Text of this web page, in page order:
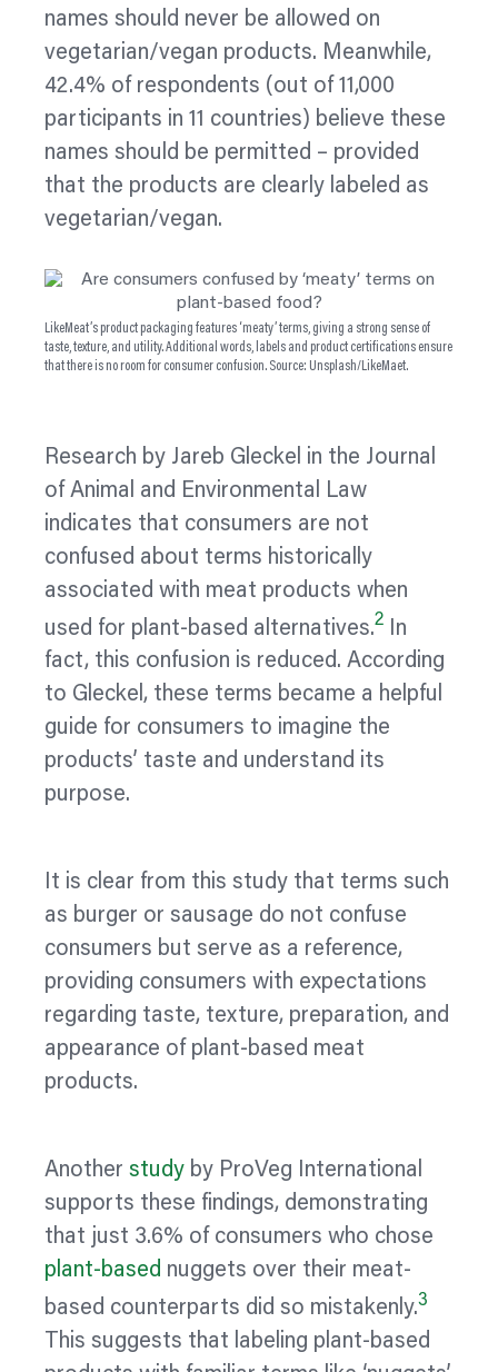
names should never be allowed on
vegetarian/vegan products. Meanwhile,
42.4% of respondents (out of 11,000
participants in 11 countries) believe these
names should be permitted – provided
that the products are clearly labeled as
vegetarian/vegan.
LikeMeat’s product packaging features ‘meaty’ terms, giving a strong sense of
taste, texture, and utility. Additional words, labels and product certifications ensure
that there is no room for consumer confusion. Source: Unsplash/LikeMaet.
Research by Jareb Gleckel in the Journal
of Animal and Environmental Law
indicates that consumers are not
confused about terms historically
associated with meat products when
used for plant-based alternatives.2
In
fact, this confusion is reduced. According
to Gleckel, these terms became a helpful
guide for consumers to imagine the
products’ taste and understand its
purpose.
It is clear from this study that terms such
as burger or sausage do not confuse
consumers but serve as a reference,
providing consumers with expectations
regarding taste, texture, preparation, and
appearance of plant-based meat
products.
Another study by ProVeg International
supports these findings, demonstrating
that just 3.6% of consumers who chose
plant-based nuggets over their meat-
based counterparts did so mistakenly.3
This suggests that labeling plant-based